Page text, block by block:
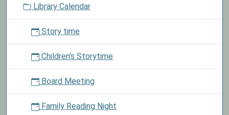
typically
scheduled
second
Library Calendar
Story time
Children's Storytime
Board Meeting
Family Reading Night